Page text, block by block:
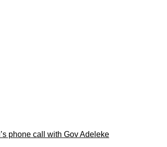
phone call with Gov Adeleke